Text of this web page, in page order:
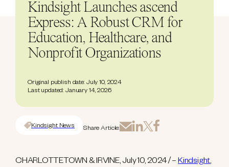
Kindsight Launches ascend
Express: A Robust CRM for
Education, Healthcare, and
Nonprofit Organizations
Original publish date: July 10, 2024
Last updated: January 14, 2026
Kindsight News Share Article:
CHARLOTTETOWN & IRVINE, July 10, 2024 / – Kindsight,